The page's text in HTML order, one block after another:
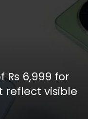
Rs 6,999 for
reflect visible